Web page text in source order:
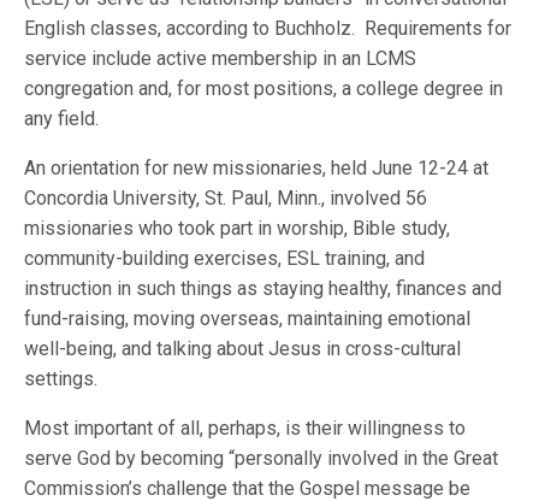
English classes, according to Buchholz. Requirements for
service include active membership in an LCMS
congregation and, for most positions, a college degree in
any field.
An orientation for new missionaries, held June 12-24 at
Concordia University, St. Paul, Minn., involved 56
missionaries who took part in worship, Bible study,
community-building exercises, ESL training, and
instruction in such things as staying healthy, finances and
fund-raising, moving overseas, maintaining emotional
well-being, and talking about Jesus in cross-cultural
settings.
Most important of all, perhaps, is their willingness to
serve God by becoming “personally involved in the Great
Commission’s challenge that the Gospel message be